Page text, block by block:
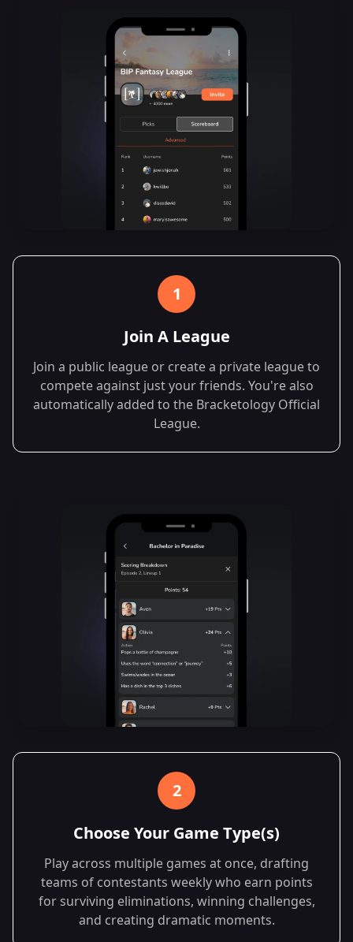
1
Join A League
Join a public league or create a private league to
compete against just your friends. You're also
automatically added to the Bracketology Official
League.
2
Choose Your Game Type(s)
Play across multiple games at once, drafting
teams of contestants weekly who earn points
for surviving eliminations, winning challenges,
and creating dramatic moments.